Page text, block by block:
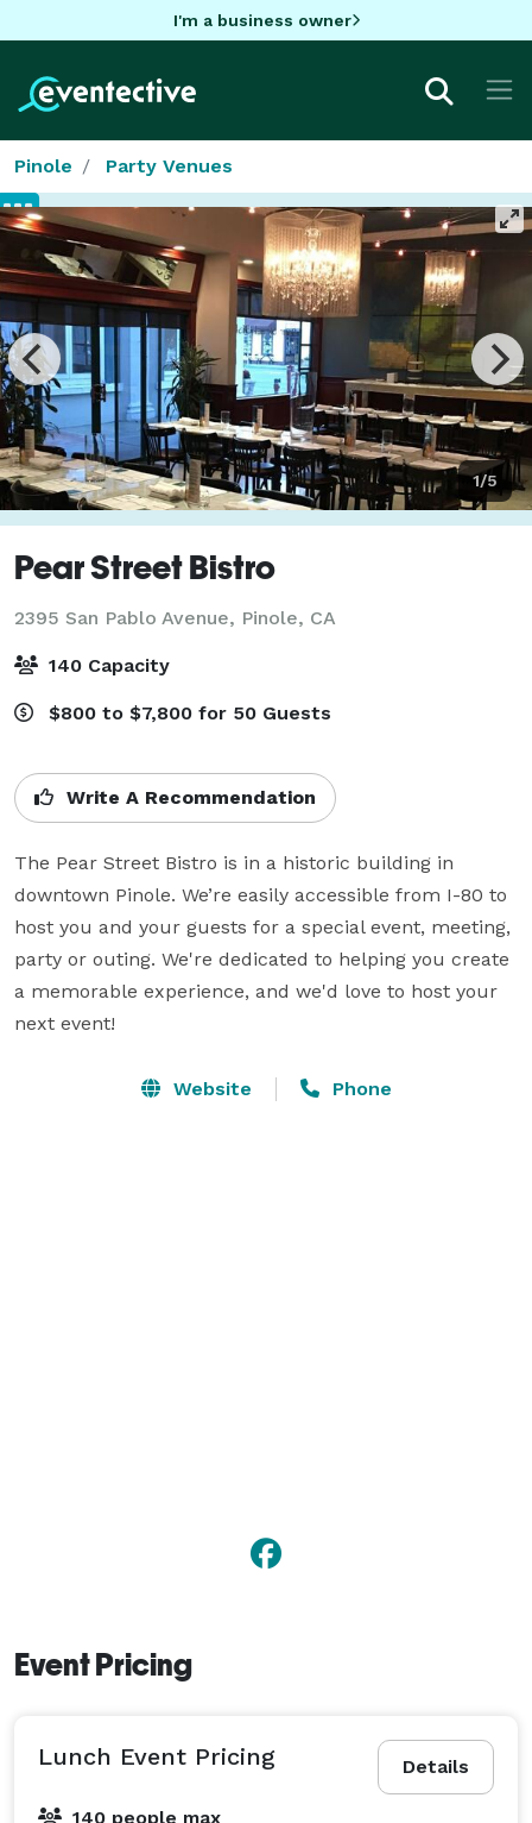
I'm a business owner
Pinole Party Venues
1/5
Pear Street Bistro
2395 San Pablo Avenue, Pinole, CA
140 Capacity
$800 to $7,800 for 50 Guests
Write A Recommendation
The Pear Street Bistro is in a historic building in
downtown Pinole. We’re easily accessible from I-80 to
host you and your guests for a special event, meeting,
party or outing. We're dedicated to helping you create
a memorable experience, and we'd love to host your
next event!
Website Phone
Event Pricing
Details
Lunch Event Pricing
140 people max